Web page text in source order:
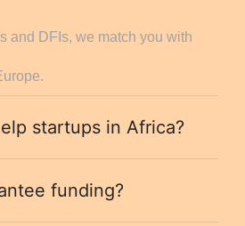
and DFIs, we match you with
startups in Africa?
funding?